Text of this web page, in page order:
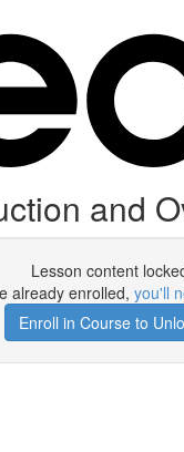
and
Lesson content
already enrolled, you'll
Enroll in Course to